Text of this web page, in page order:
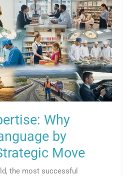
Why
by
Move
the most successful